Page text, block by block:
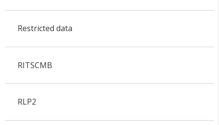
Restricted data
RITSCMB
RLP2